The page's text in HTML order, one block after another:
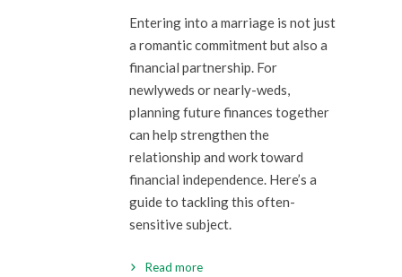
Entering into a marriage is not just
a romantic commitment but also a
financial partnership. For
newlyweds or nearly-weds,
planning future finances together
can help strengthen the
relationship and work toward
financial independence. Here’s a
guide to tackling this often-
sensitive subject.
Read more